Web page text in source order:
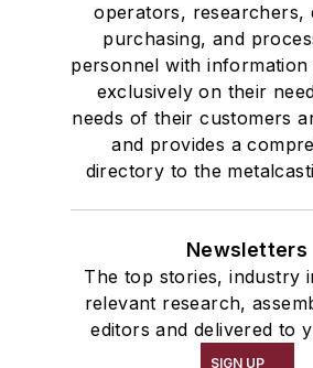
operators, researchers,
purchasing, and
personnel with information
exclusively on their
needs of their customers
and provides a
directory to the
Newsletters
The top stories, industry
relevant research,
editors and delivered to
SIGN UP